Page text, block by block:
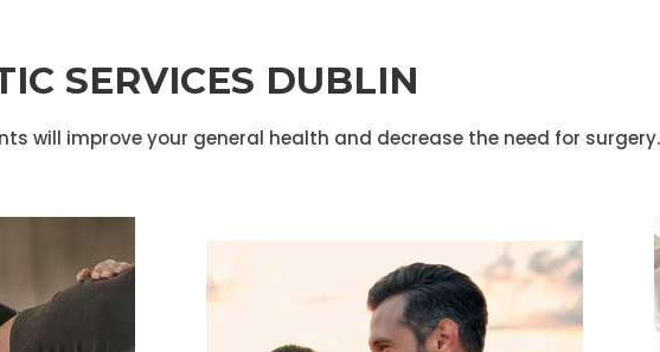
SERVICES DUBLIN
will improve your general health and decrease the need for surgery.